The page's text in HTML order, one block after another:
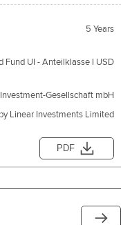
5 Years
Fund UI - Anteilklasse I USD
Gesellschaft mbH
Linear Investments Limited
PDF